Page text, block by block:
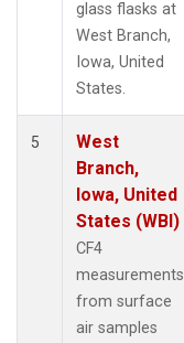
glass flasks at
West Branch,
Iowa, United
States.
5
West
Branch,
Iowa, United
States (WBI)
CF4
measurements
from surface
air samples